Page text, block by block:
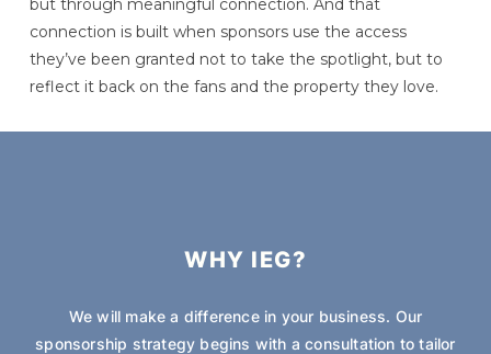
but through meaningful connection. And that
connection is built when sponsors use the access
they’ve been granted not to take the spotlight, but to
reflect it back on the fans and the property they love.
WHY IEG?
We will make a difference in your business. Our
sponsorship strategy begins with a consultation to tailor